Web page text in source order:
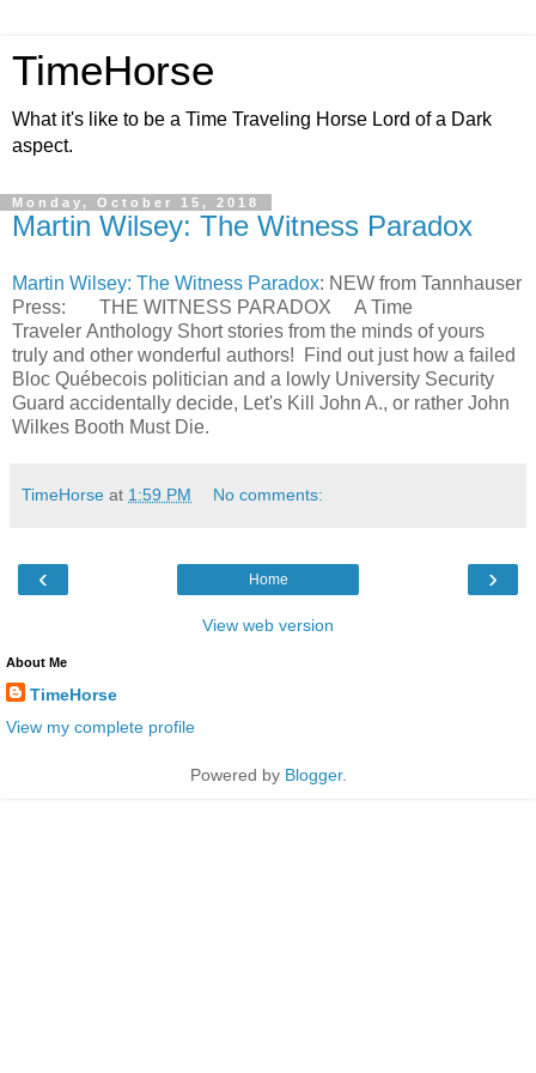
TimeHorse
What it's like to be a Time Traveling Horse Lord of a Dark
aspect.
Monday, October 15, 2018
Martin Wilsey: The Witness Paradox
Martin Wilsey: The Witness Paradox: NEW from Tannhauser
Press: THE WITNESS PARADOX A Time
Traveler Anthology Short stories from the minds of yours
truly and other wonderful authors! Find out just how a failed
Bloc Québecois politician and a lowly University Security
Guard accidentally decide, Let's Kill John A., or rather John
Wilkes Booth Must Die.
TimeHorse at 1:59 PM No comments:
‹ ›
Home
View web version
About Me
TimeHorse
View my complete profile
Powered by Blogger.